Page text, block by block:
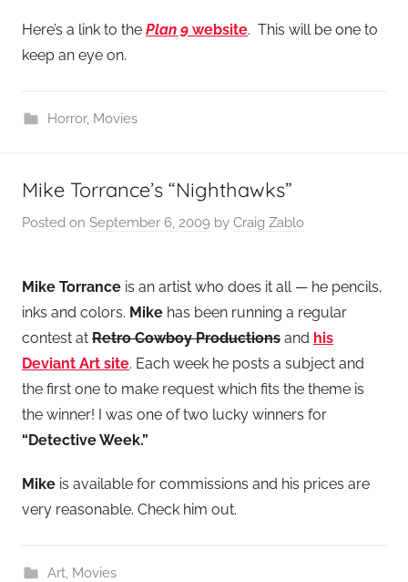
Here’s a link to the Plan 9 website. This will be one to
keep an eye on.
Horror, Movies
Mike Torrance’s “Nighthawks”
Posted on September 6, 2009 by Craig Zablo
Mike Torrance is an artist who does it all — he pencils,
inks and colors. Mike has been running a regular
contest at Retro Cowboy Productions and his
Deviant Art site. Each week he posts a subject and
the first one to make request which fits the theme is
the winner! I was one of two lucky winners for
“Detective Week.”
Mike is available for commissions and his prices are
very reasonable. Check him out.
Art, Movies